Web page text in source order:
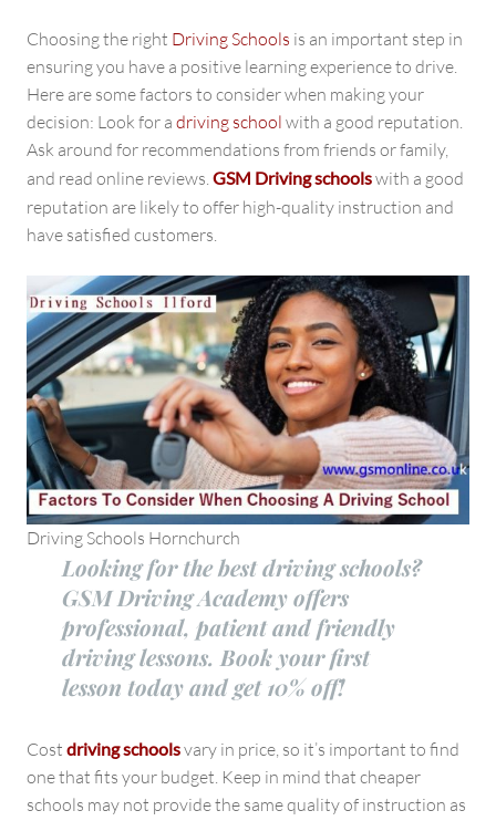
Choosing the right Driving Schools is an important step in
ensuring you have a positive learning experience to drive.
Here are some factors to consider when making your
decision: Look for a driving school with a good reputation.
Ask around for recommendations from friends or family,
and read online reviews. GSM Driving schoolswith a good
reputation are likely to offer high-quality instruction and
have satisfied customers.
Driving Schools Hornchurch
Looking for the best driving schools?
GSM Driving Academy offers
professional, patient and friendly
driving lessons. Book your first
lesson today and get 10% off!
Cost driving schoolsvary in price, so it’s important to find
one that fits your budget. Keep in mind that cheaper
schools may not provide the same quality of instruction as